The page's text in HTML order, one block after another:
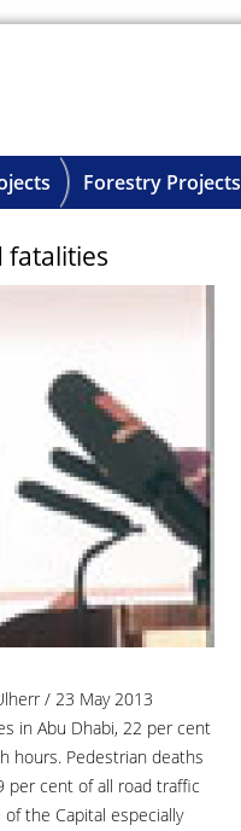
Forestry Projects
fatalities
/ 23 May 2013
in Abu Dhabi, 22 per cent
hours. Pedestrian deaths
per cent of all road traffic
the Capital especially